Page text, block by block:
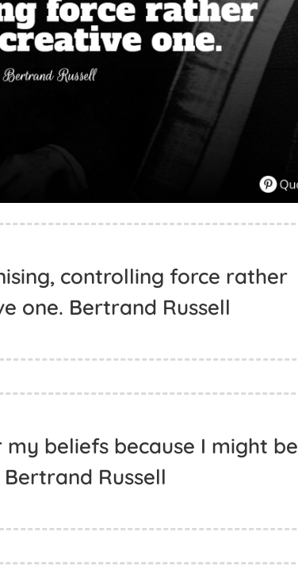
controlling force rather
one. Bertrand Russell
beliefs because I might be
Russell